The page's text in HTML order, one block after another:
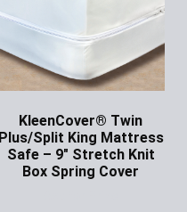
KleenCover® Twin
Plus/Split King Mattress
Safe – 9″ Stretch Knit
Box Spring Cover